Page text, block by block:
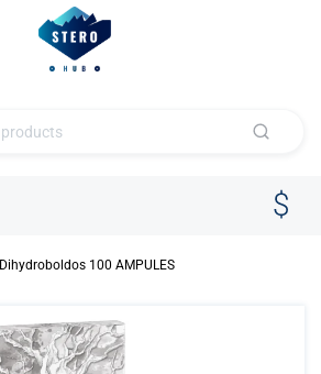
Dihydroboldos 100 AMPULES